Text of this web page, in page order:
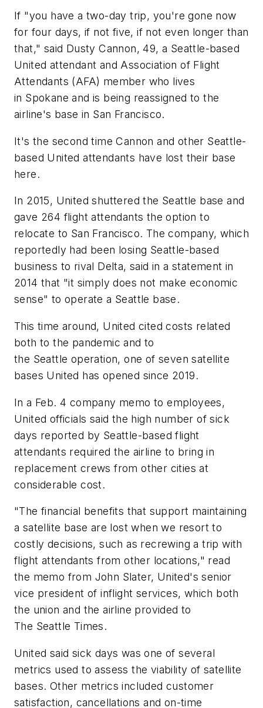
If "you have a two-day trip, you're gone now
for four days, if not five, if not even longer than
that," said Dusty Cannon, 49, a Seattle-based
United attendant and Association of Flight
Attendants (AFA) member who lives
in Spokane and is being reassigned to the
airline's base in San Francisco.
It's the second time Cannon and other Seattle-
based United attendants have lost their base
here.
In 2015, United shuttered the Seattle base and
gave 264 flight attendants the option to
relocate to San Francisco. The company, which
reportedly had been losing Seattle-based
business to rival Delta, said in a statement in
2014 that "it simply does not make economic
sense" to operate a Seattle base.
This time around, United cited costs related
both to the pandemic and to
the Seattle operation, one of seven satellite
bases United has opened since 2019.
In a Feb. 4 company memo to employees,
United officials said the high number of sick
days reported by Seattle-based flight
attendants required the airline to bring in
replacement crews from other cities at
considerable cost.
"The financial benefits that support maintaining
a satellite base are lost when we resort to
costly decisions, such as recrewing a trip with
flight attendants from other locations," read
the memo from John Slater, United's senior
vice president of inflight services, which both
the union and the airline provided to
The Seattle Times.
United said sick days was one of several
metrics used to assess the viability of satellite
bases. Other metrics included customer
satisfaction, cancellations and on-time